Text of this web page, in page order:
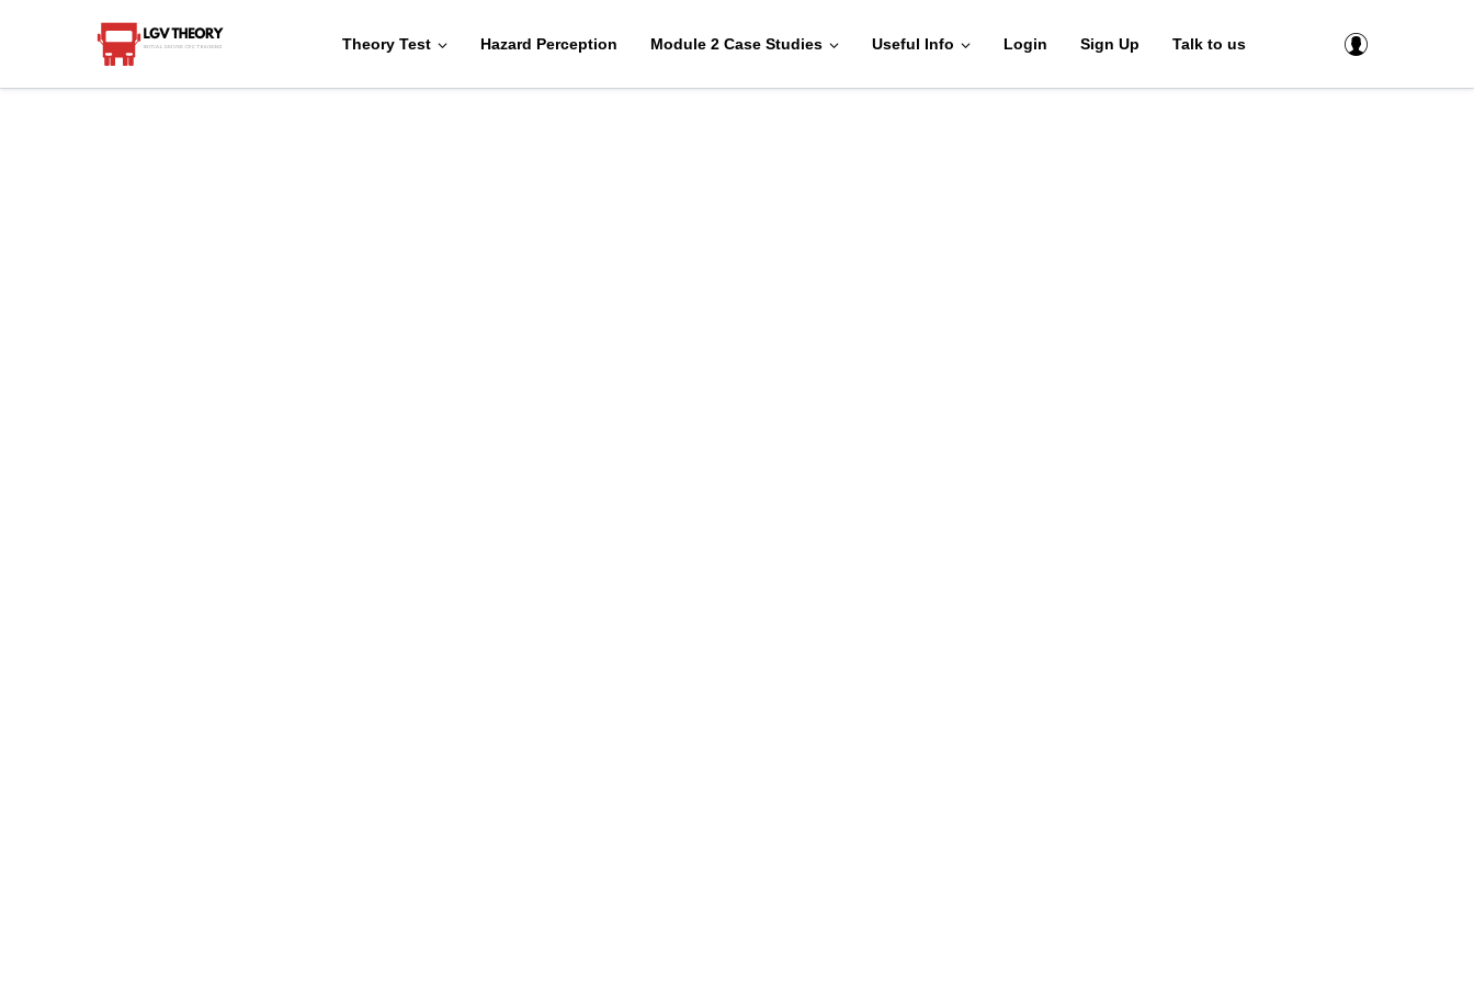
Theory Test Hazard Perception Module 2 Case Studies Useful Info Login Sign Up Talk to us